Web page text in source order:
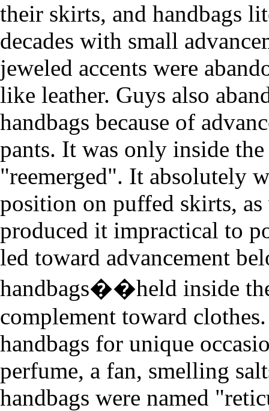
their skirts, and handbags
decades with small
jeweled accents were
like leather. Guys also
handbags because of
pants. It was only inside
"reemerged". It absolutely
position on puffed skirts,
produced it impractical to
led toward advancement
handbags��held inside
complement toward
handbags for unique
perfume, a fan, smelling
handbags were named